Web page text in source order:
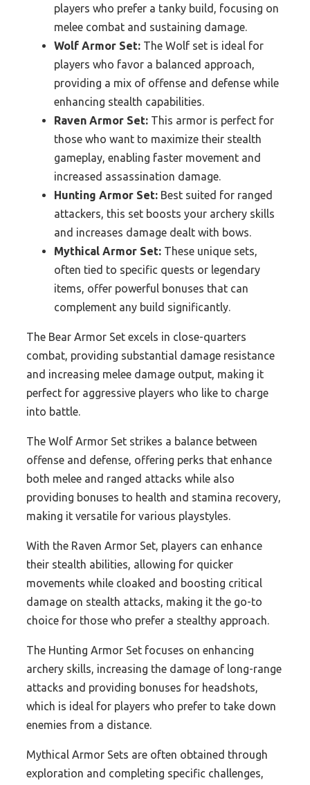
players who prefer a tanky build, focusing on
melee combat and sustaining damage.
Wolf Armor Set: The Wolf set is ideal for
players who favor a balanced approach,
providing a mix of offense and defense while
enhancing stealth capabilities.
Raven Armor Set: This armor is perfect for
those who want to maximize their stealth
gameplay, enabling faster movement and
increased assassination damage.
Hunting Armor Set: Best suited for ranged
attackers, this set boosts your archery skills
and increases damage dealt with bows.
Mythical Armor Set: These unique sets,
often tied to specific quests or legendary
items, offer powerful bonuses that can
complement any build significantly.
The Bear Armor Set excels in close-quarters
combat, providing substantial damage resistance
and increasing melee damage output, making it
perfect for aggressive players who like to charge
into battle.
The Wolf Armor Set strikes a balance between
offense and defense, offering perks that enhance
both melee and ranged attacks while also
providing bonuses to health and stamina recovery,
making it versatile for various playstyles.
With the Raven Armor Set, players can enhance
their stealth abilities, allowing for quicker
movements while cloaked and boosting critical
damage on stealth attacks, making it the go-to
choice for those who prefer a stealthy approach.
The Hunting Armor Set focuses on enhancing
archery skills, increasing the damage of long-range
attacks and providing bonuses for headshots,
which is ideal for players who prefer to take down
enemies from a distance.
Mythical Armor Sets are often obtained through
exploration and completing specific challenges,